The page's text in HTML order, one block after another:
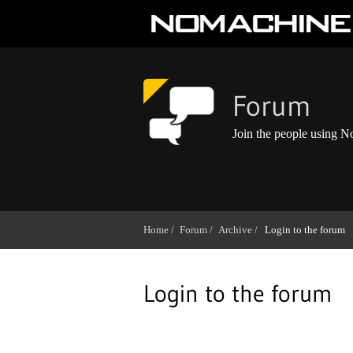
Forum
Join the people using
Home / Forum / Archive / Login to the forum
Login to the forum